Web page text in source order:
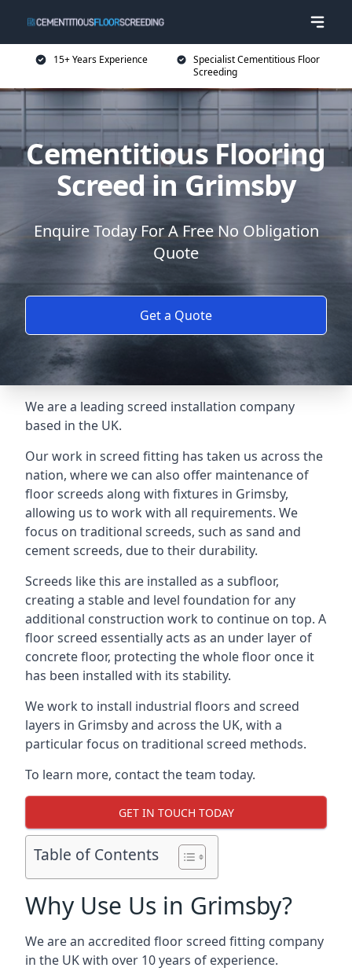
15+ Years Experience
Specialist Cementitious Floor
Screeding
Cementitious Flooring
Screed in Grimsby
Enquire Today For A Free No Obligation
Quote
Get a Quote
We are a leading screed installation company
based in the UK.
Our work in screed fitting has taken us across the
nation, where we can also offer maintenance of
floor screeds along with fixtures in Grimsby,
allowing us to work with all requirements. We
focus on traditional screeds, such as sand and
cement screeds, due to their durability.
Screeds like this are installed as a subfloor,
creating a stable and level foundation for any
additional construction work to continue on top. A
floor screed essentially acts as an under layer of
concrete floor, protecting the whole floor once it
has been installed with its stability.
We work to install industrial floors and screed
layers in Grimsby and across the UK, with a
particular focus on traditional screed methods.
To learn more, contact the team today.
GET IN TOUCH TODAY
Table of Contents
Why Use Us in Grimsby?
We are an accredited floor screed fitting company
in the UK with over 10 years of experience.